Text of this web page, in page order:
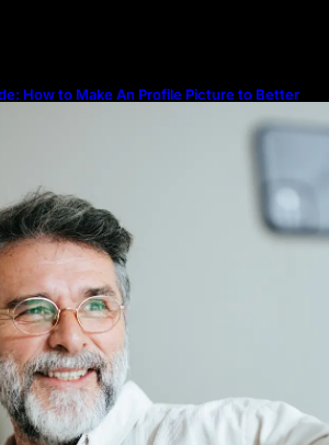
How to Make An Profile Picture to Better